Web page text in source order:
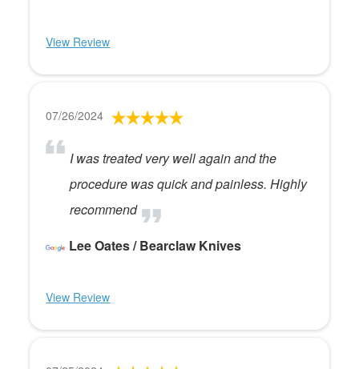
View Review
07/26/2024
I was treated very well again and the
procedure was quick and painless. Highly
recommend
Lee Oates / Bearclaw Knives
View Review